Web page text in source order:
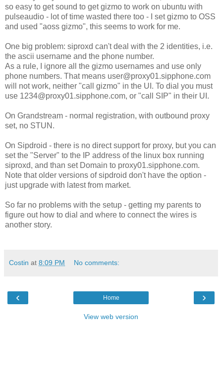
so easy to get sound to get gizmo to work on ubuntu with
pulseaudio - lot of time wasted there too - I set gizmo to OSS
and used "aoss gizmo", this seems to work for me.
One big problem: siproxd can't deal with the 2 identities, i.e.
the ascii username and the phone number.
As a rule, I ignore all the gizmo usernames and use only
phone numbers. That means user@proxy01.sipphone.com
will not work, neither "call gizmo" in the UI. To dial you must
use 1234@proxy01.sipphone.com, or "call SIP" in their UI.
On Grandstream - normal registration, with outbound proxy
set, no STUN.
On Sipdroid - there is no direct support for proxy, but you can
set the "Server" to the IP address of the linux box running
siproxd, and than set Domain to proxy01.sipphone.com.
Note that older versions of sipdroid don't have the option -
just upgrade with latest from market.
So far no problems with the setup - getting my parents to
figure out how to dial and where to connect the wires is
another story.
Costin at 8:09 PM No comments:
‹ ›
Home
View web version